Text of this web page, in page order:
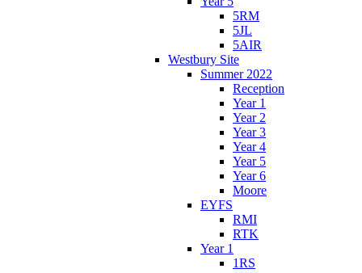
5RM
5JL
5AIR
Westbury Site
Summer 2022
Reception
Year 1
Year 2
Year 3
Year 4
Year 5
Year 6
Moore
EYFS
RMI
RTK
Year 1
1RS